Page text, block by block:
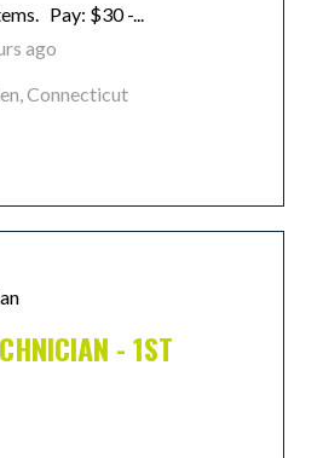
Pay: $30 -...
ago
Connecticut
- 1ST